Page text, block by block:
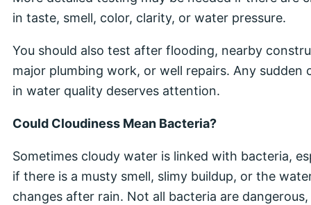
in taste, smell, color, clarity, or water pressure.
You should also test after flooding, nearby
major plumbing work, or well repairs. Any sudden
in water quality deserves attention.
Could Cloudiness Mean Bacteria?
Sometimes cloudy water is linked with bacteria,
if there is a musty smell, slimy buildup, or the
changes after rain. Not all bacteria are